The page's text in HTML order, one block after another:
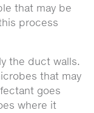
that may be
process
the duct walls.
that may
goes
where it